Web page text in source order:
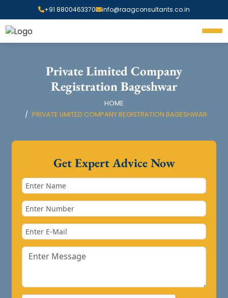
+91 8800463370 info@raagconsultants.co.in
Private Limited Company
Registration Bageshwar
HOME
PRIVATE LIMITED COMPANY REGISTRATION BAGESHWAR
Get Expert Advice Now